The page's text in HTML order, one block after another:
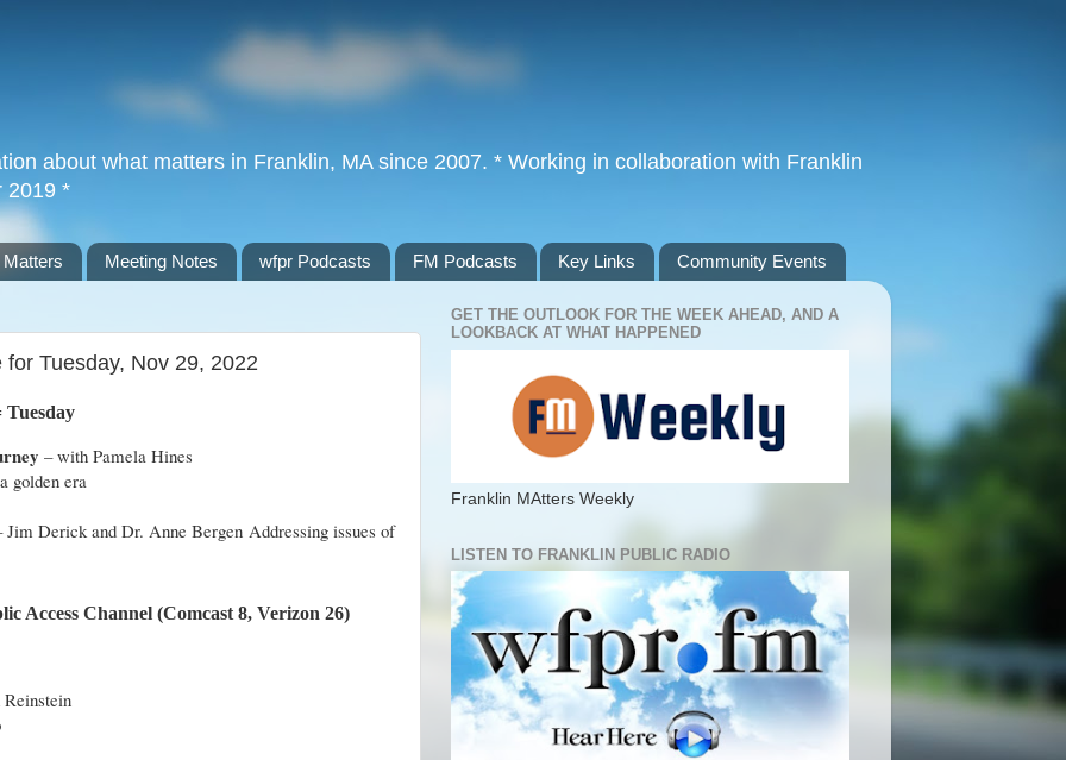
about what matters in Franklin, MA since 2007. * Working in collaboration with Franklin
2019 *
Meeting Notes wfpr Podcasts FM Podcasts Key Links Community Events
Tuesday, Nov 29, 2022
Tuesday
– with Pamela Hines
golden era
Jim Derick and Dr. Anne Bergen Addressing issues of
Access Channel (Comcast 8, Verizon 26)
Reinstein
GET THE OUTLOOK FOR THE WEEK AHEAD, AND A
LOOKBACK AT WHAT HAPPENED
Franklin MAtters Weekly
LISTEN TO FRANKLIN PUBLIC RADIO